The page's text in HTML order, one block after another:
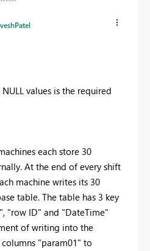
values is the required
each store 30
At the end of every shift
machine writes its 30
table. The table has 3 key
"row ID" and "DateTime"
of writing into the
columns "param01" to